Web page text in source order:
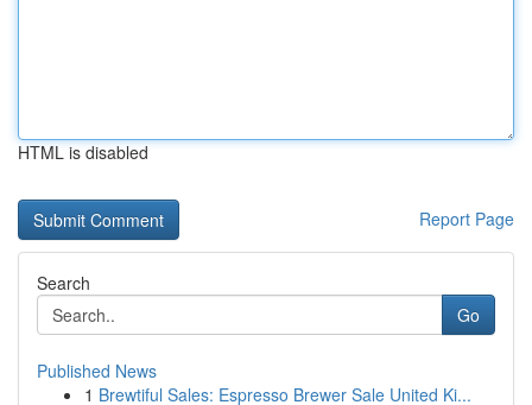
HTML is disabled
Report Page
Search
Go
Published News
1 Brewtiful Sales: Espresso Brewer Sale United Ki...